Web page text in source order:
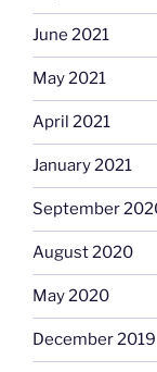
June 2021
May 2021
April 2021
January 2021
September
August 2020
May 2020
December 2019